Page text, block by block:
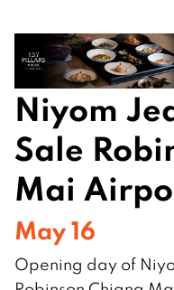
Niyom
Sale
Mai
May 16
Opening day of